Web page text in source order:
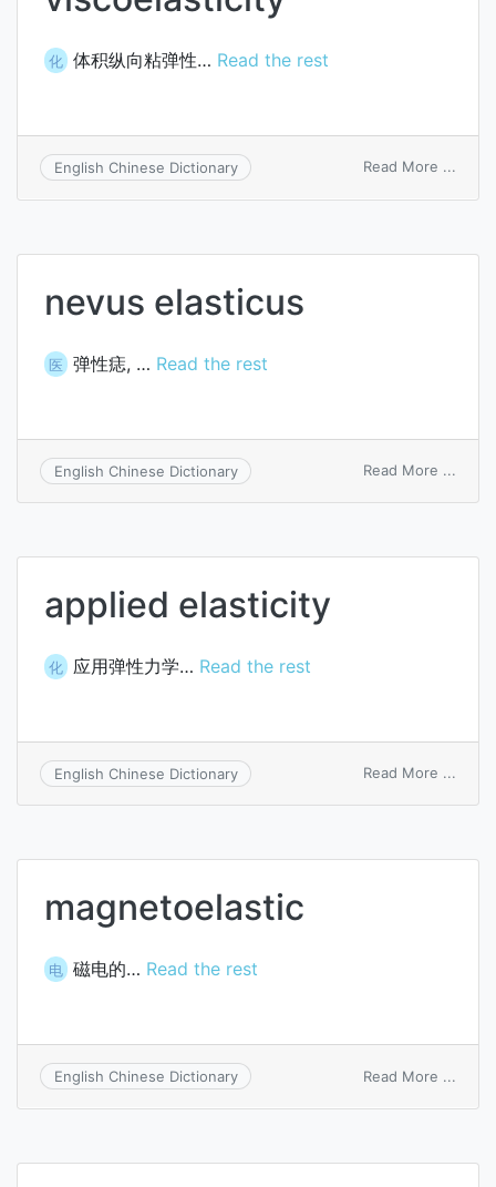
化 体积纵向粘弹性… Read the rest
English Chinese Dictionary Read More ...
nevus elasticus
医 弹性痣, … Read the rest
English Chinese Dictionary Read More ...
applied elasticity
化 应用弹性力学… Read the rest
English Chinese Dictionary Read More ...
magnetoelastic
电 磁电的… Read the rest
English Chinese Dictionary Read More ...